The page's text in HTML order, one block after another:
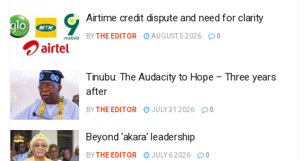
Airtime credit dispute and need for clarity
BYTHE EDITOR AUGUST 5 2026 0
Tinubu: The Audacity to Hope – Three years
after
BYTHE EDITOR JULY 31 2026 0
Beyond ‘akara’ leadership
BYTHE EDITOR JULY 6 2026 0